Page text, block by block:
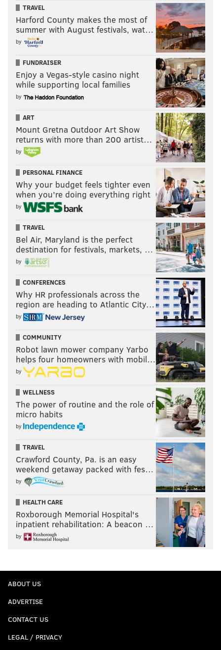
TRAVEL
Harford County makes the most of
summer with August festivals, wat…
by
FUNDRAISER
Enjoy a Vegas-style casino night
while supporting local families
by
ART
Mount Gretna Outdoor Art Show
returns with more than 200 artist…
by
PERSONAL FINANCE
Why your budget feels tighter even
when you’re doing everything right
by
TRAVEL
Bel Air, Maryland is the perfect
destination for festivals, markets, …
by
CONFERENCES
Why HR professionals across the
region are heading to Atlantic City…
by
COMMUNITY
Robot lawn mower company Yarbo
helps four homeowners with mobil…
by
WELLNESS
The power of routine and the role of
micro habits
by
TRAVEL
Crawford County, Pa. is an easy
weekend getaway packed with fes…
by
HEALTH CARE
Roxborough Memorial Hospital's
inpatient rehabilitation: A beacon …
by
ABOUT US
ADVERTISE
CONTACT US
LEGAL / PRIVACY